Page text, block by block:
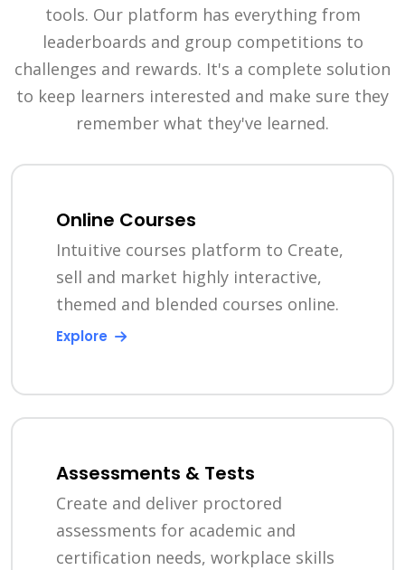
tools. Our platform has everything from
leaderboards and group competitions to
challenges and rewards. It's a complete solution
to keep learners interested and make sure they
remember what they've learned.
Online Courses
Intuitive courses platform to Create,
sell and market highly interactive,
themed and blended courses online.
Explore
Assessments & Tests
Create and deliver proctored
assessments for academic and
certification needs, workplace skills